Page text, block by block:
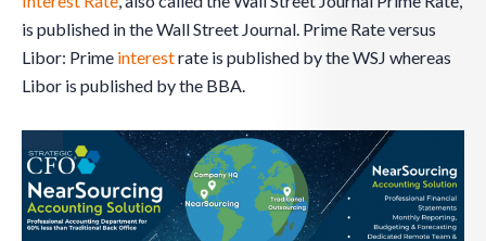
is published in the Wall Street Journal. Prime Rate versus
Libor: Prime interestrate is published by the WSJ whereas
Libor is published by the BBA.